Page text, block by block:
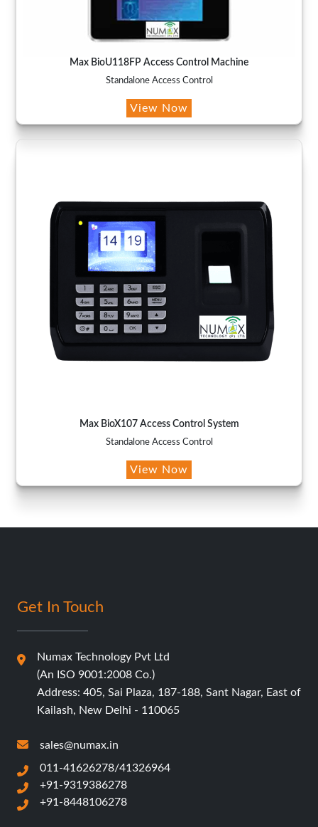
Max BioU118FP Access Control Machine
Standalone Access Control
View Now
Max BioX107 Access Control System
Standalone Access Control
View Now
Get In Touch
Numax Technology Pvt Ltd
(An ISO 9001:2008 Co.)
Address: 405, Sai Plaza, 187-188, Sant Nagar, East of
Kailash, New Delhi - 110065
sales@numax.in
011-41626278/41326964
+91-9319386278
+91-8448106278